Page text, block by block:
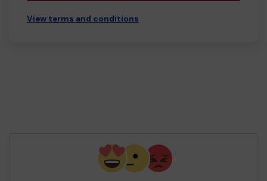
View terms and conditions